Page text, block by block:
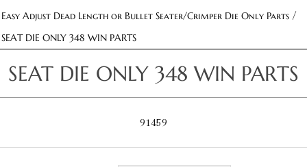
Easy Adjust Dead Length or Bullet Seater/Crimper Die Only Parts /
SEAT DIE ONLY 348 WIN PARTS
SEAT DIE ONLY 348 WIN PARTS
91459